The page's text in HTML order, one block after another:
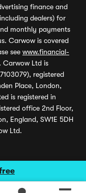
finance and
dealers) for
monthly payments
Carwow is covered
see www.financial-
Carwow Ltd is
registered
Place, London,
is registered in
office 2nd Floor,
England, SW1E 5DH
Ltd.